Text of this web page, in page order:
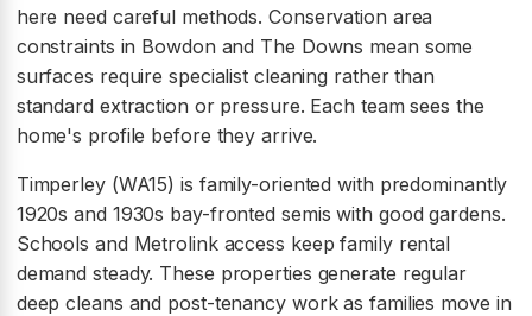
here need careful methods. Conservation area
constraints in Bowdon and The Downs mean some
surfaces require specialist cleaning rather than
standard extraction or pressure. Each team sees the
home's profile before they arrive.
Timperley (WA15) is family-oriented with predominantly
1920s and 1930s bay-fronted semis with good gardens.
Schools and Metrolink access keep family rental
demand steady. These properties generate regular
deep cleans and post-tenancy work as families move in